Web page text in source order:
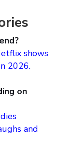
shows
2026.
on
and